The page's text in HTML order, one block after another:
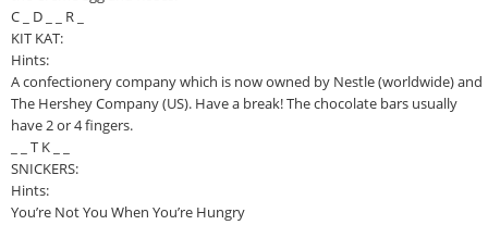
C _ D _ _ R _
KIT KAT:
Hints:
A confectionery company which is now owned by Nestle (worldwide) and
The Hershey Company (US). Have a break! The chocolate bars usually
have 2 or 4 fingers.
_ _ T K _ _
SNICKERS:
Hints:
You’re Not You When You’re Hungry